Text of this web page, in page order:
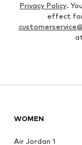
Privacy Policy.
effect
WOMEN
Air Jordan 1